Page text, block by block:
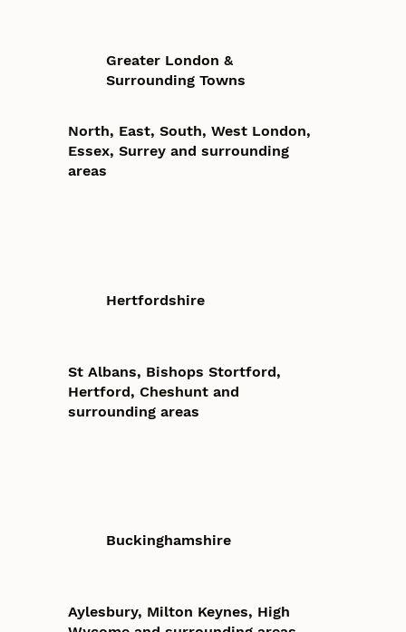
Greater London &
Surrounding Towns
North, East, South, West London,
Essex, Surrey and surrounding
areas
Hertfordshire
St Albans, Bishops Stortford,
Hertford, Cheshunt and
surrounding areas
Buckinghamshire
Aylesbury, Milton Keynes, High